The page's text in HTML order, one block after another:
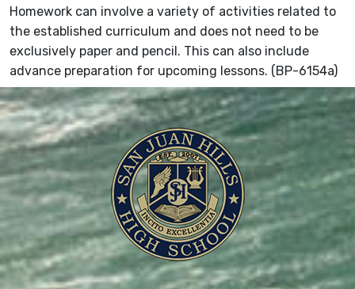
Homework can involve a variety of activities related to
the established curriculum and does not need to be
exclusively paper and pencil. This can also include
advance preparation for upcoming lessons. (BP-6154a)